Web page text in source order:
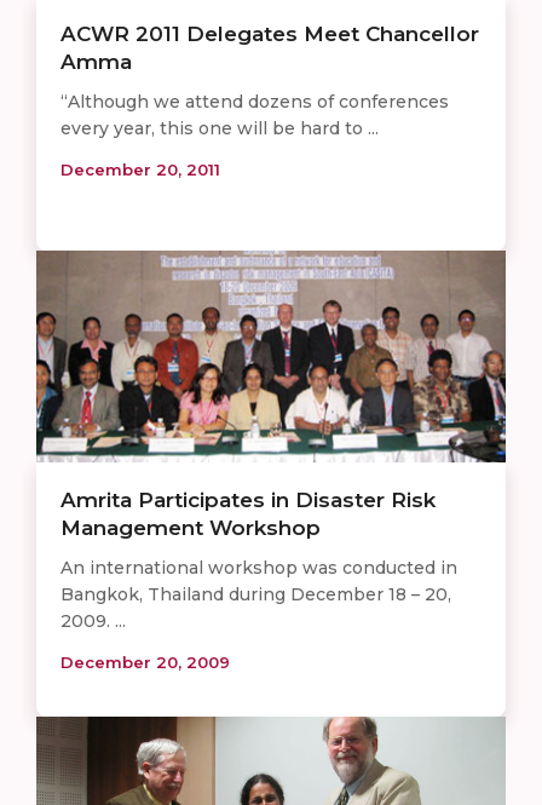
ACWR 2011 Delegates Meet Chancellor
Amma
“Although we attend dozens of conferences
every year, this one will be hard to ...
December 20, 2011
Amrita Participates in Disaster Risk
Management Workshop
An international workshop was conducted in
Bangkok, Thailand during December 18 – 20,
2009. ...
December 20, 2009